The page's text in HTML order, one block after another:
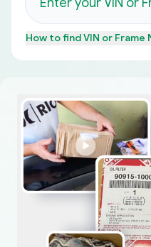
How to findVIN or Frame